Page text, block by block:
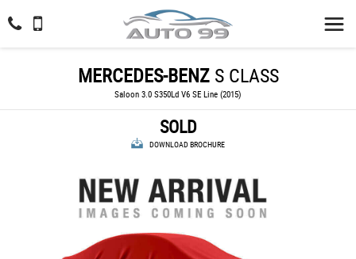
MERCEDES-BENZS CLASS
Saloon 3.0 S350Ld V6 SE Line (2015)
SOLD
DOWNLOAD BROCHURE